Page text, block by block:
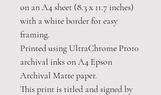
on an A4 sheet (8.3 x 11.7 inches)
with a white border for easy
framing.
Printed using UltraChrome Pro10
archival inks on A4 Epson
Archival Matte paper.
This print is titled and signed by